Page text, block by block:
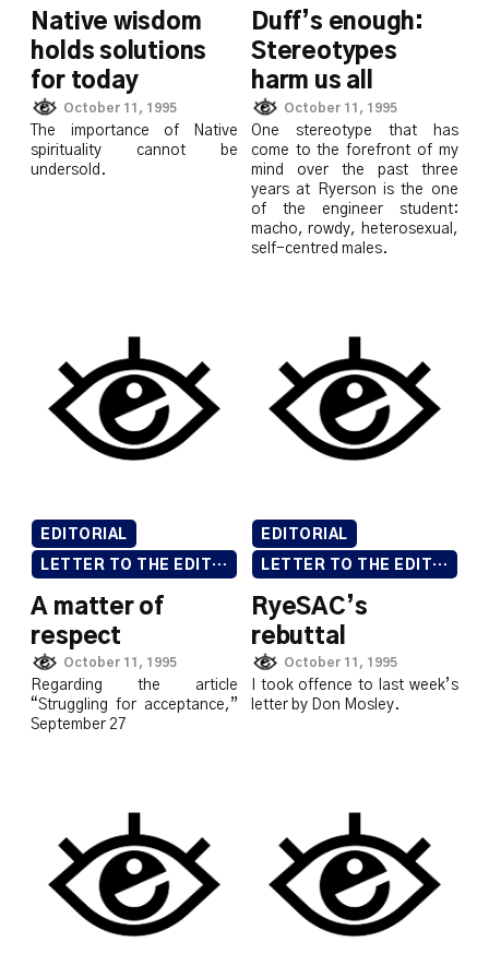
Native wisdom
holds solutions
for today
October 11, 1995
The importance of Native
spirituality cannot be
undersold.
Duff’s enough:
Stereotypes
harm us all
October 11, 1995
One stereotype that has
come to the forefront of my
mind over the past three
years at Ryerson is the one
of the engineer student:
macho, rowdy, heterosexual,
self-centred males.
EDITORIAL
LETTER TO THE EDITOR
A matter of
respect
October 11, 1995
Regarding the article
“Struggling for acceptance,”
September 27
EDITORIAL
LETTER TO THE EDITOR
RyeSAC’s
rebuttal
October 11, 1995
I took offence to last week’s
letter by Don Mosley.